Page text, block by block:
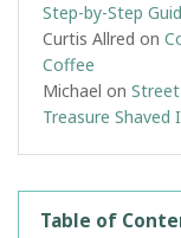
Step-by-Step
Curtis Allred on
Coffee
Michael on
Treasure Shaved
Table of